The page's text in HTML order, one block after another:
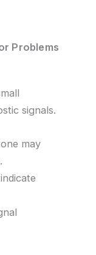
Problems
signals.
may